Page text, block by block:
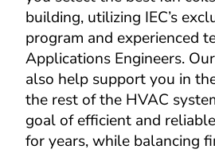
building, utilizing IEC’s
program and experienced
Applications Engineers.
also help support you in
the rest of the HVAC
goal of efficient and
for years, while balancing